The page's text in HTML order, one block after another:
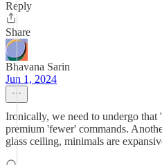
Reply
Share
Bhavana Sarin
Jun 1, 2024
Ironically, we need to undergo that
premium 'fewer' commands.
glass ceiling, minimals are